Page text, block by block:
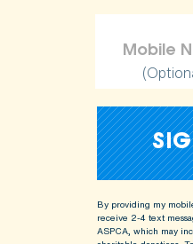
By providing my
receive 2-4 text
ASPCA, which may